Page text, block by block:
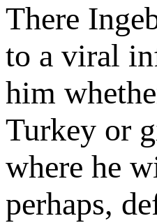
There
to a viral
him
Turkey or
where he
perhaps,